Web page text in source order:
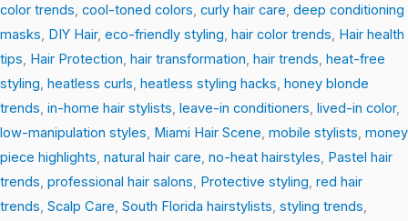
color trends, cool-toned colors, curly hair care, deep conditioning
masks, DIY Hair, eco-friendly styling, hair color trends, Hair health
tips, Hair Protection, hair transformation, hair trends, heat-free
styling, heatless curls, heatless styling hacks, honey blonde
trends, in-home hair stylists, leave-in conditioners, lived-in color,
low-manipulation styles, Miami Hair Scene, mobile stylists, money
piece highlights, natural hair care, no-heat hairstyles, Pastel hair
trends, professional hair salons, Protective styling, red hair
trends, Scalp Care, South Florida hairstylists, styling trends,